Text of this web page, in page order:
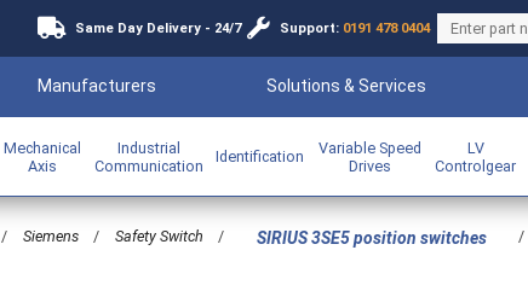
Same Day Delivery - 24/7 Support: 0191 478 0404
Manufacturers Solutions & Services
Mechanical
Axis
Industrial
Communication
Identification
Variable Speed
Drives
LV
Controlgear
/ Siemens / Safety Switch / SIRIUS 3SE5 position switches /